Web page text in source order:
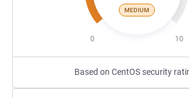
MEDIUM
0 10
Based on CentOS security